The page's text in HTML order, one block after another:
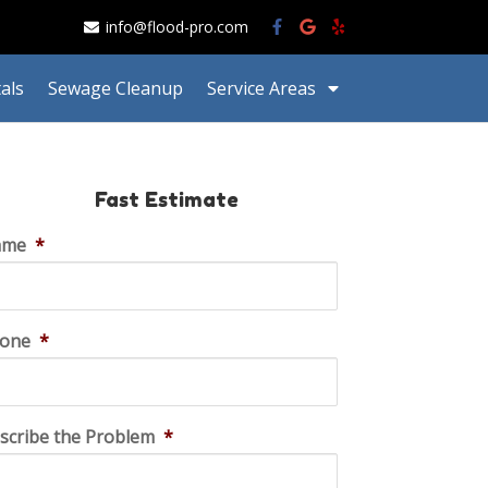
info@flood-pro.com
Sewage Cleanup Service Areas
Fast Estimate
*
*
the Problem *